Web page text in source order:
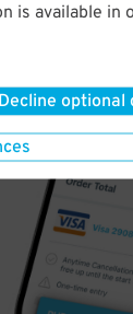
is available in
Decline optional